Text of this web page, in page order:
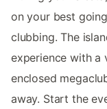
on your best
clubbing. The
experience with a
enclosed
away. Start the